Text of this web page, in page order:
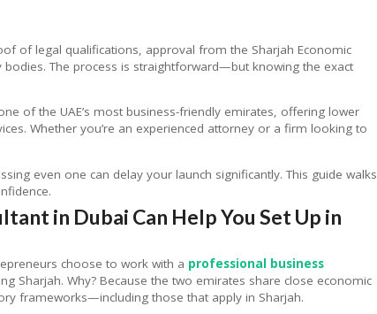
of legal qualifications, approval from the Sharjah Economic
bodies. The process is straightforward—but knowing the exact
of the UAE’s most business-friendly emirates, offering lower
Whether you’re an experienced attorney or a firm looking to
even one can delay your launch significantly. This guide walks
in Dubai Can Help You Set Up in
choose to work with a professional business
Sharjah. Why? Because the two emirates share close economic
frameworks—including those that apply in Sharjah.